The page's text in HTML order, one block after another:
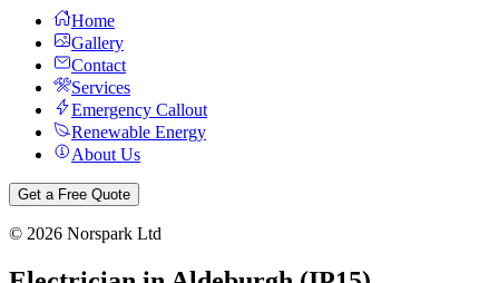
Home
Gallery
Contact
Services
Emergency Callout
Renewable Energy
About Us
Get a Free Quote
© 2026 Norspark Ltd